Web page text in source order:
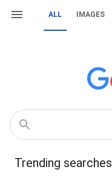
ALL IMAGES
Trending searches